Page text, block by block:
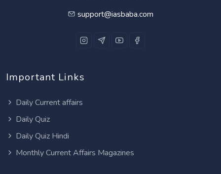
support@iasbaba.com
Important Links
Daily Current affairs
Daily Quiz
Daily Quiz Hindi
Monthly Current Affairs Magazines